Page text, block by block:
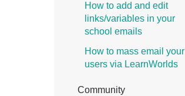
How to add and edit
links/variables in your
school emails
How to mass email your
users via LearnWorlds
Community